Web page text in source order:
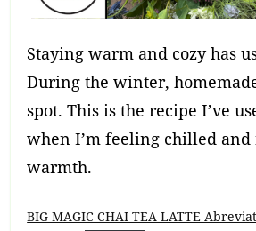
Staying warm and cozy has
During the winter,
spot. This is the recipe I’ve
when I’m feeling chilled and
warmth.
BIG MAGIC CHAI TEA LATTE